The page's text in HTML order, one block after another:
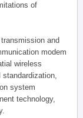
of
and
modem
wireless
system
technology,